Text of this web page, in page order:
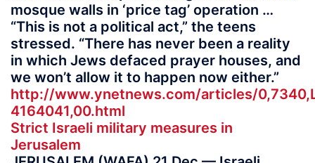
mosque walls in ‘price tag’ operation …
“This is not a political act,” the teens
stressed. “There has never been a reality
in which Jews defaced prayer houses, and
we won’t allow it to happen now either.”
http://www.ynetnews.com/articles/
4164041,00.html
Strict Israeli military measures in
Jerusalem